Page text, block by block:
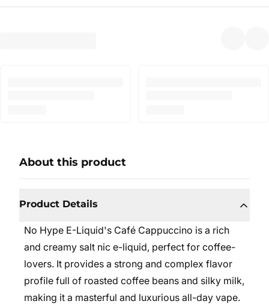
About this product
Product Details
No Hype E-Liquid's Café Cappuccino is a rich
and creamy salt nic e-liquid, perfect for coffee-
lovers. It provides a strong and complex flavor
profile full of roasted coffee beans and silky milk,
making it a masterful and luxurious all-day vape.